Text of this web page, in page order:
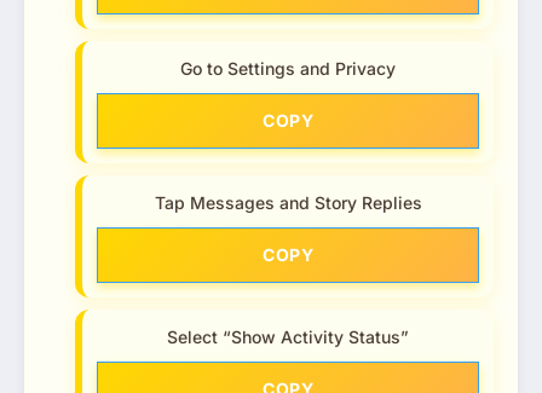
Go to Settings and Privacy
COPY
Tap Messages and Story Replies
COPY
Select “Show Activity Status”
COPY